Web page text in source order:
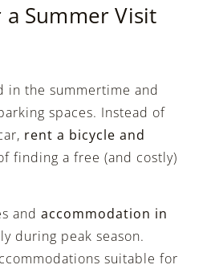
Summer Visit
in the summertime and
spaces. Instead of
rent a bicycle and
finding a free (and costly)
and accommodation in
during peak season.
suitable for